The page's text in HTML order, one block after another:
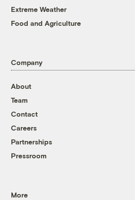
Extreme Weather
Food and Agriculture
Company
About
Team
Contact
Careers
Partnerships
Pressroom
More